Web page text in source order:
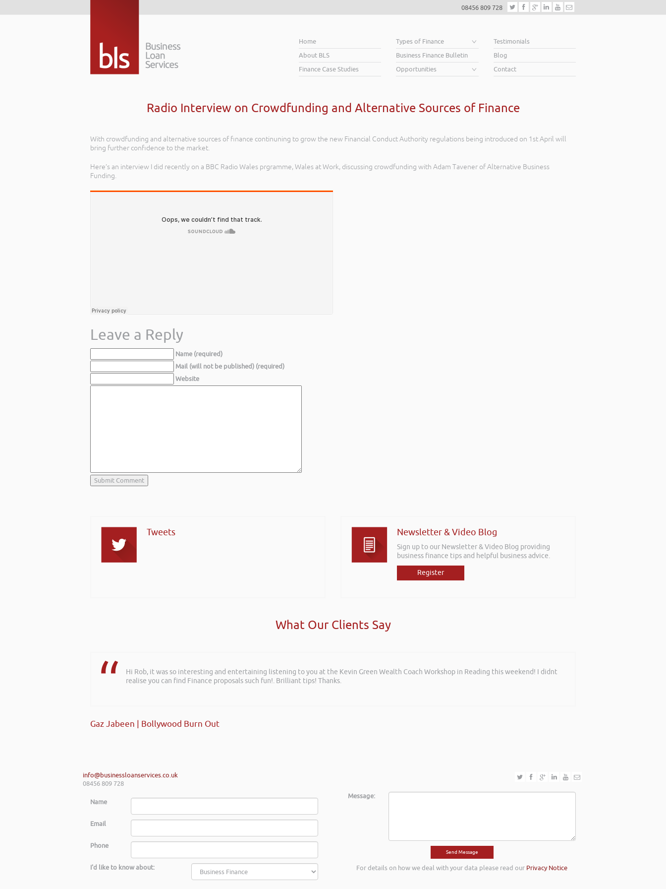
08456 809 728
Home
About BLS
Finance Case Studies
Types of Finance
Business Finance Bulletin
Opportunities
Testimonials
Blog
Contact
Radio Interview on Crowdfunding and Alternative Sources of Finance
With crowdfunding and alternative sources of finance continuning to grow the new Financial Conduct Authority regulations being introduced on 1st April will
bring further confidence to the market.
Here’s an interview I did recently on a BBC Radio Wales prgramme, Wales at Work, discussing crowdfunding with Adam Tavener of Alternative Business
Funding.
Leave a Reply
Name (required)
Mail (will not be published) (required)
Website
Tweets Newsletter & Video Blog
Sign up to our Newsletter & Video Blog providing
business finance tips and helpful business advice.
Register
What Our Clients Say
Hi Rob, it was so interesting and entertaining listening to you at the Kevin Green Wealth Coach Workshop in Reading this weekend! I didnt
realise you can find Finance proposals such fun!. Brilliant tips! Thanks.
Gaz Jabeen | Bollywood Burn Out
info@businessloanservices.co.uk
08456 809 728
Name
Email
Phone
I'd like to know about:
Message:
For details on how we deal with your data please read our Privacy Notice